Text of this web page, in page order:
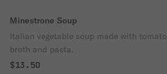
Minestrone Soup
Italian vegetable soup made with tomato
broth and pasta.
$13.50